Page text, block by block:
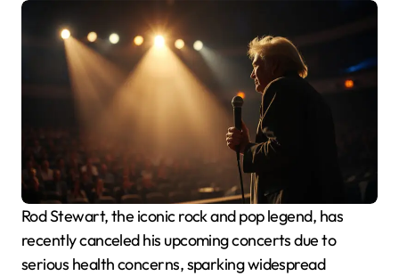
Rod Stewart, the iconic rock and pop legend, has
recently canceled his upcoming concerts due to
serious health concerns, sparking widespread